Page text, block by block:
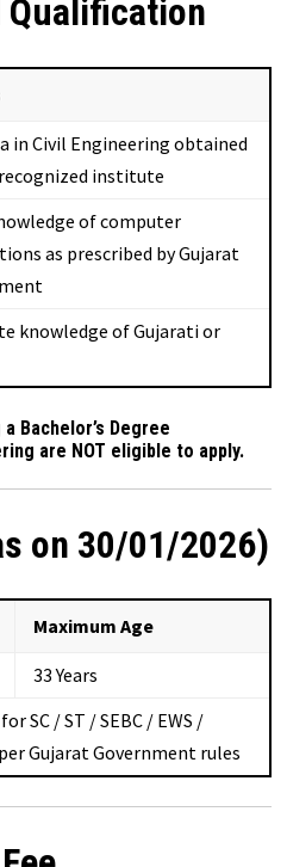
Qualification
in Civil Engineering obtained
institute
of computer
as prescribed by Gujarat
knowledge of Gujarati or
Bachelor’s Degree
are NOT eligible to apply.
on 30/01/2026)
Maximum Age
33 Years
SC / ST / SEBC / EWS /
Gujarat Government rules